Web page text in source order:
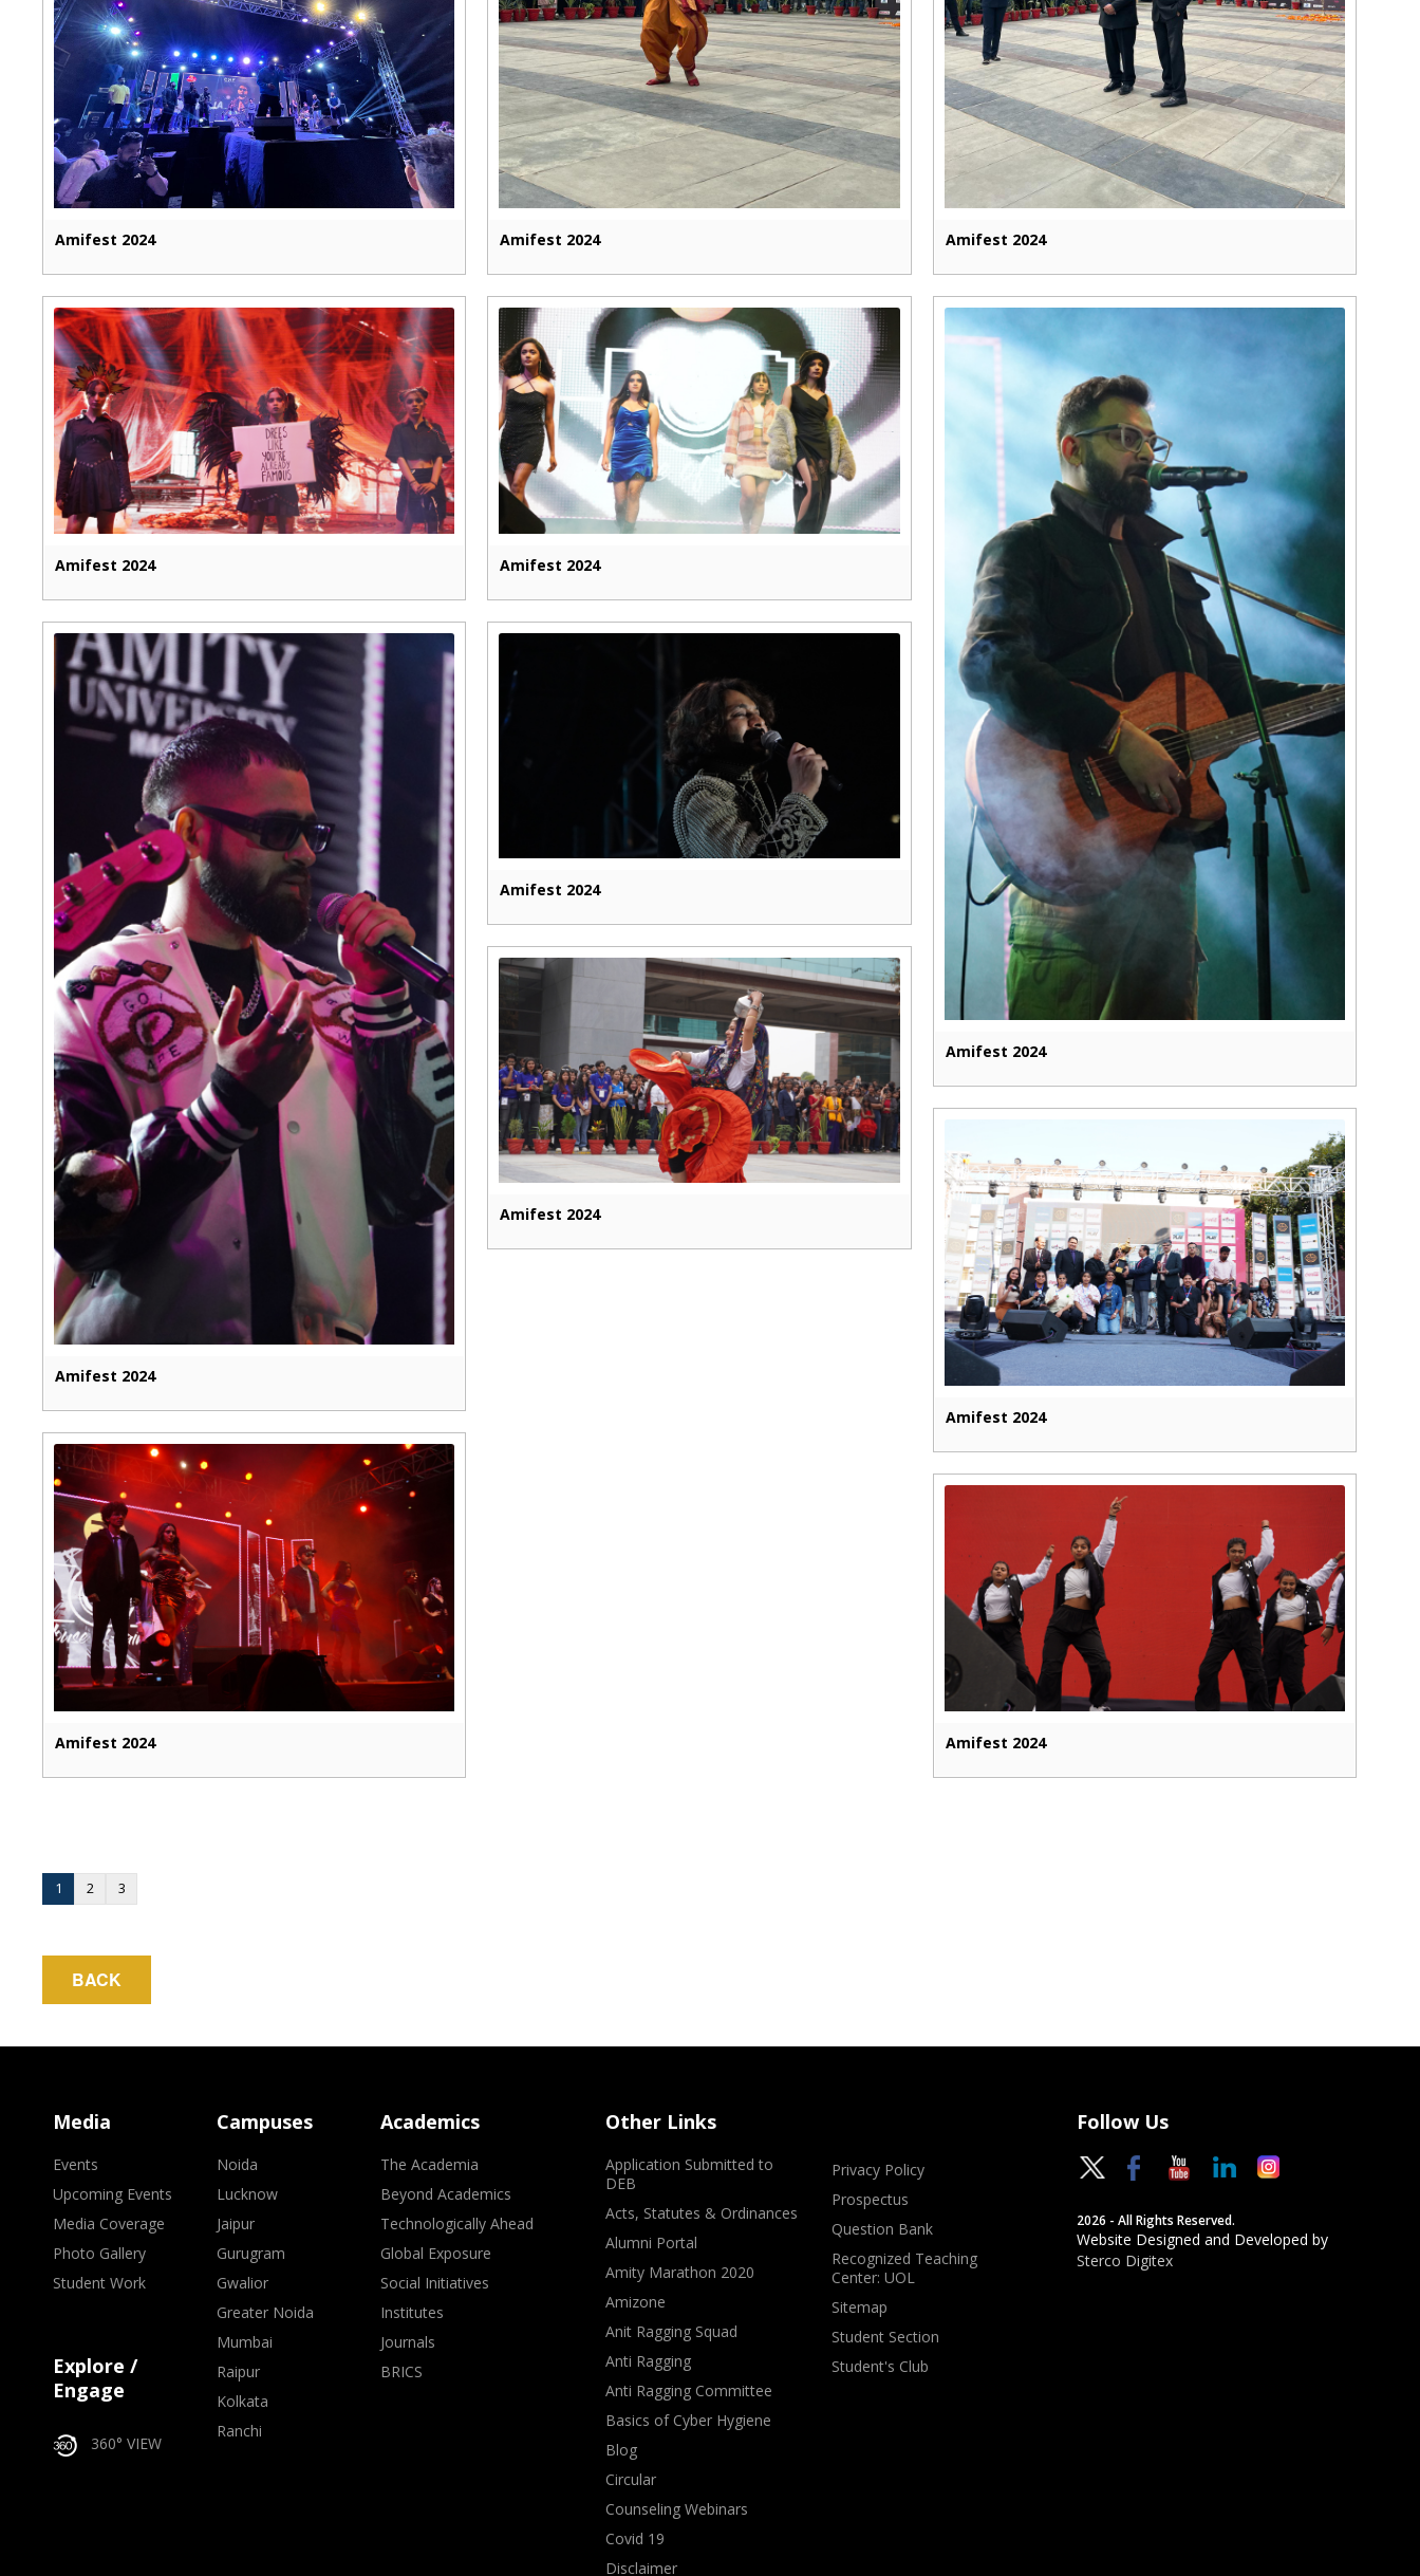
Amifest 2024 Amifest 2024 Amifest 2024
Amifest 2024 Amifest 2024
Amifest 2024
Amifest 2024
Amifest 2024
Amifest 2024
Amifest 2024
Amifest 2024
Amifest 2024
1 2 3
BACK
Media
Events
Upcoming Events
Media Coverage
Photo Gallery
Student Work
Explore /
Engage
360° VIEW
Campuses
Noida
Lucknow
Jaipur
Gurugram
Gwalior
Greater Noida
Mumbai
Raipur
Kolkata
Ranchi
Academics
The Academia
Beyond Academics
Technologically Ahead
Global Exposure
Social Initiatives
Institutes
Journals
BRICS
Other Links
Application Submitted to
DEB
Acts, Statutes & Ordinances
Alumni Portal
Amity Marathon 2020
Amizone
Anit Ragging Squad
Anti Ragging
Anti Ragging Committee
Basics of Cyber Hygiene
Blog
Circular
Counseling Webinars
Covid 19
Disclaimer
Privacy Policy
Prospectus
Question Bank
Recognized Teaching
Center: UOL
Sitemap
Student Section
Student's Club
Follow Us
2026 - All Rights Reserved.
Website Designed and Developed by
Sterco Digitex